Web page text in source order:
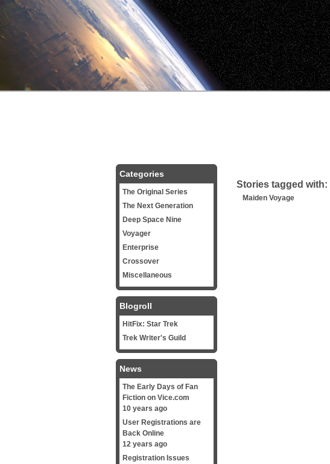
Stories tagged with:
Maiden Voyage
Categories
The Original Series
The Next Generation
Deep Space Nine
Voyager
Enterprise
Crossover
Miscellaneous
Blogroll
HitFix: Star Trek
Trek Writer's Guild
News
The Early Days of Fan
Fiction on Vice.com
10 years ago
User Registrations are
Back Online
12 years ago
Registration Issues